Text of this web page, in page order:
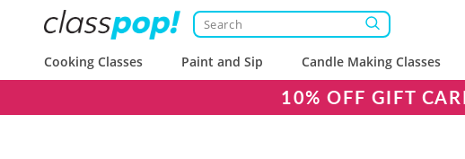
Cooking Classes Paint and Sip Candle Making Classes
10% OFF GIFT